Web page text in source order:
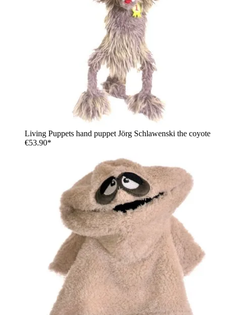
Living Puppets hand puppet Jörg Schlawenski the coyote
€53.90*